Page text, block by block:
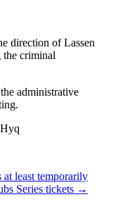
direction of Lassen
criminal
administrative
at least temporarily
Series tickets →